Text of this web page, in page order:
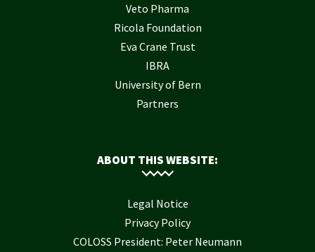
Veto Pharma
Ricola Foundation
Eva Crane Trust
IBRA
University of Bern
Partners
ABOUT THIS WEBSITE:
Legal Notice
Privacy Policy
COLOSS President: Peter Neumann